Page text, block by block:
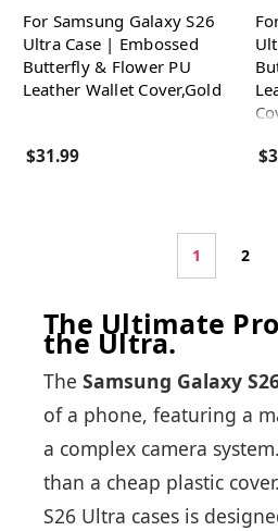
For Samsung Galaxy S26
Ultra Case | Embossed
Butterfly & Flower PU
Leather Wallet Cover,Gold
$31.99
1 2
The Ultimate
the Ultra.
The Samsung Galaxy
of a phone, featuring a
a complex camera
than a cheap plastic
S26 Ultra cases is